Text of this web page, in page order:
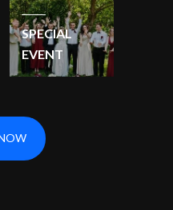
SPECIAL
EVENT